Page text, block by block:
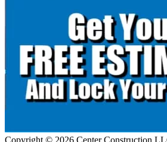
Copyright © 2026 Center Construction